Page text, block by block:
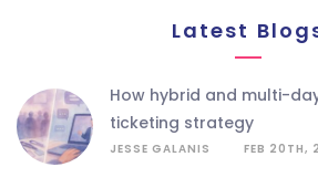
Latest
how hybrid and multi-day events change
ticketing strategy
JESSE GALANIS FEB 20TH,